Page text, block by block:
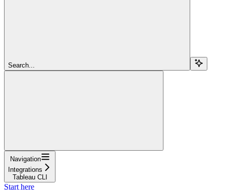
Search...
Navigation
Integrations
Tableau CLI
Start here